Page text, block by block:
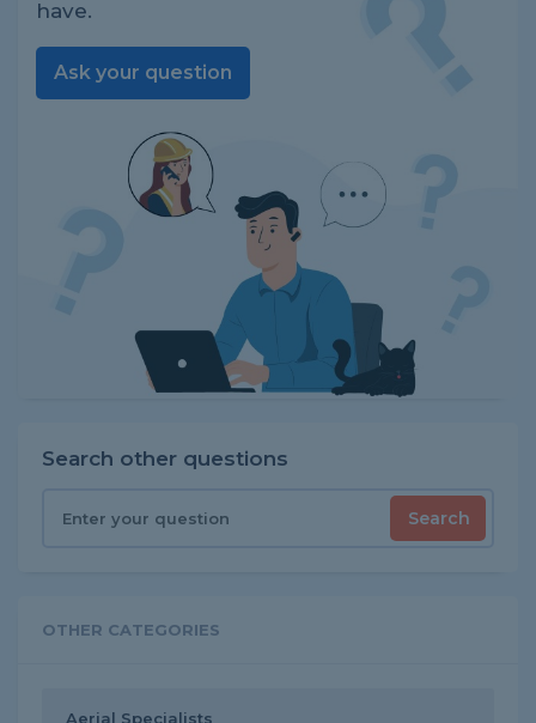
have.
Ask your question
Search other questions
Search
OTHER CATEGORIES
Aerial Specialists